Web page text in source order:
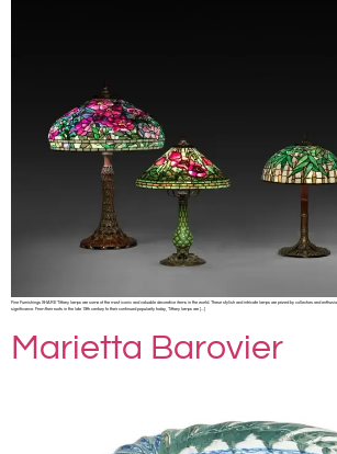
Fine Furnishings SHARE Tiffany lamps are some of the most iconic and valuable decorative items in the world. These stylish and intricate lamps are prized by collectors and
significance. From their roots in the late 19th century to their continued popularity today, Tiffany lamps are […]
Marietta Barovier